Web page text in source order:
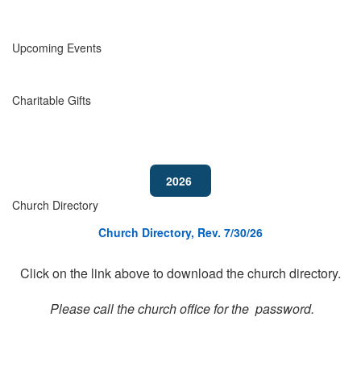
Upcoming Events
Charitable Gifts
2026
Church Directory
Church Directory, Rev. 7/30/26
Click on the link above to download the church directory.
Please call the church office for the password.